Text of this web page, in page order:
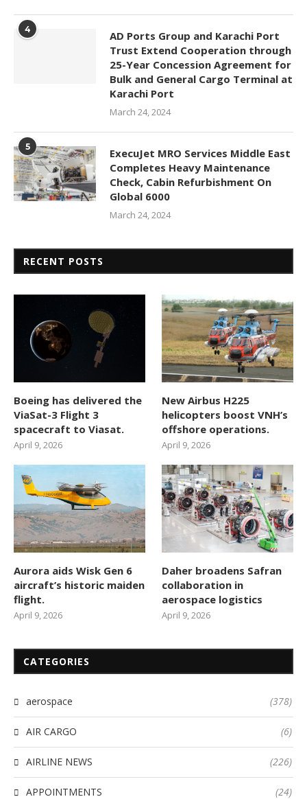
4
AD Ports Group and Karachi Port
Trust Extend Cooperation through
25-Year Concession Agreement for
Bulk and General Cargo Terminal at
Karachi Port
March 24, 2024
5
ExecuJet MRO Services Middle East
Completes Heavy Maintenance
Check, Cabin Refurbishment On
Global 6000
March 24, 2024
RECENT POSTS
Boeing has delivered the
ViaSat-3 Flight 3
spacecraft to Viasat.
April 9, 2026
New Airbus H225
helicopters boost VNH’s
offshore operations.
April 9, 2026
Aurora aids Wisk Gen 6
aircraft’s historic maiden
flight.
April 9, 2026
Daher broadens Safran
collaboration in
aerospace logistics
April 9, 2026
CATEGORIES
aerospace (378)
AIR CARGO (6)
AIRLINE NEWS (226)
APPOINTMENTS (24)